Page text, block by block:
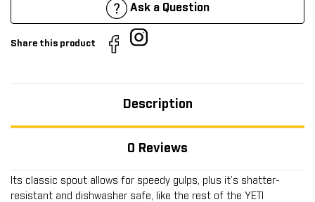
Ask a Question
Share this product
Description
0 Reviews
Its classic spout allows for speedy gulps, plus it’s shatter-
resistant and dishwasher safe, like the rest of the YETI